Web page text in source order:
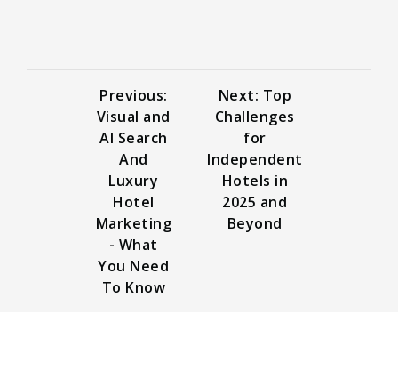
Previous:
Visual and
AI Search
And
Luxury
Hotel
Marketing
- What
You Need
To Know
Next: Top
Challenges
for
Independent
Hotels in
2025 and
Beyond